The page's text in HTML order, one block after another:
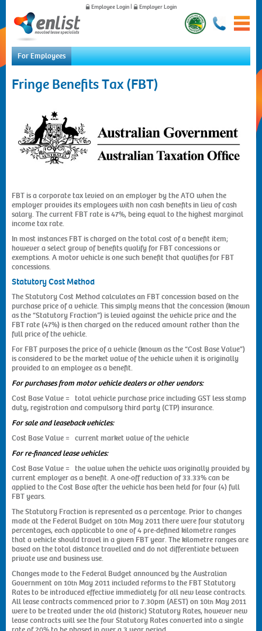
Employee Login Employer Login
Home
For Employees
About Us
Contact Us
For Employees
Fringe Benefits Tax (FBT)
FBT is a corporate tax levied on an employer by the ATO when the
employer provides its employees with non cash benefits in lieu of cash
salary. The current FBT rate is 47%, being equal to the highest marginal
income tax rate.
In most instances FBT is charged on the total cost of a benefit item;
however a select group of benefits qualify for FBT concessions or
exemptions. A motor vehicle is one such benefit that qualifies for FBT
concessions.
Statutory Cost Method
The Statutory Cost Method calculates an FBT concession based on the
purchase price of a vehicle. This simply means that the concession (known
as the “Statutory Fraction”) is levied against the vehicle price and the
FBT rate (47%) is then charged on the reduced amount rather than the
full price of the vehicle.
For FBT purposes the price of a vehicle (known as the “Cost Base Value”)
is considered to be the market value of the vehicle when it is originally
provided to an employee as a benefit.
For purchases from motor vehicle dealers or other vendors:
Cost Base Value = total vehicle purchase price including GST less stamp
duty, registration and compulsory third party (CTP) insurance.
For sale and leaseback vehicles:
Cost Base Value = current market value of the vehicle
For re-financed lease vehicles:
Cost Base Value = the value when the vehicle was originally provided by
current employer as a benefit. A one-off reduction of 33.33% can be
applied to the Cost Base after the vehicle has been held for four (4) full
FBT years.
The Statutory Fraction is represented as a percentage. Prior to changes
made at the Federal Budget on 10th May 2011 there were four statutory
percentages, each applicable to one of 4 pre-defined kilometre ranges
that a vehicle should travel in a given FBT year. The kilometre ranges are
based on the total distance travelled and do not differentiate between
private use and business use.
Changes made to the Federal Budget announced by the Australian
Government on 10th May 2011 included reforms to the FBT Statutory
Rates to be introduced effective immediately for all new lease contracts.
All lease contracts commenced prior to 7.30pm (AEST) on 10th May 2011
were to be treated under the old (historic) Statutory Rates, however new
lease contracts will see the four Statutory Rates converted into a single